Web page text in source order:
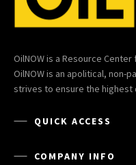
OilNOW is a Resource
OilNOW is an apolitical, non-
strives to ensure the highest
QUICK ACCESS
COMPANY INFO